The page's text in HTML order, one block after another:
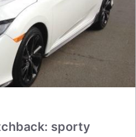
sporty